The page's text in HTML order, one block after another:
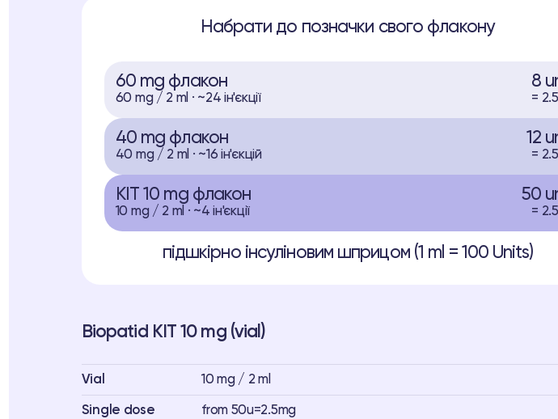
Набрати до позначки свого флакону
60 mg флакон
60 mg / 2 ml · ~24 ін'єкції
8
=
40 mg флакон
40 mg / 2 ml · ~16 ін'єкцій
12
=
KIT 10 mg флакон
10 mg / 2 ml · ~4 ін'єкції
50
=
підшкірно інсуліновим шприцом (1 ml = 100 Units)
Biopatid KIT 10 mg (vial)
Vial 10 mg / 2 ml
Single dose from 50u=2.5mg